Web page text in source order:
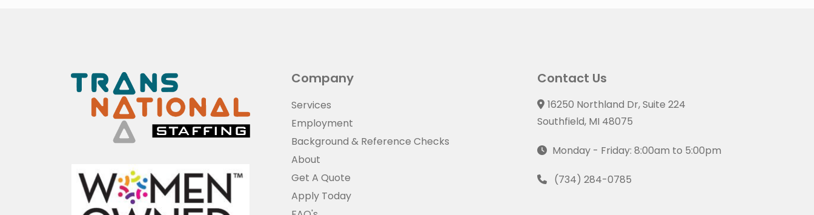
Company
Services
Employment
Background & Reference Checks
About
Get A Quote
Apply Today
Contact Us
16250 Northland Dr, Suite 224
Southfield, MI 48075
Monday - Friday: 8:00am to 5:00pm
(734) 284-0785